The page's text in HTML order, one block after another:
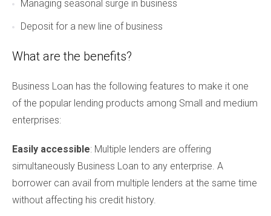
Managing seasonal surge in business
Deposit for a new line of business
What are the benefits?
Business Loan has the following features to make it one
of the popular lending products among Small and medium
enterprises:
Easily accessible: Multiple lenders are offering
simultaneously Business Loan to any enterprise. A
borrower can avail from multiple lenders at the same time
without affecting his credit history.